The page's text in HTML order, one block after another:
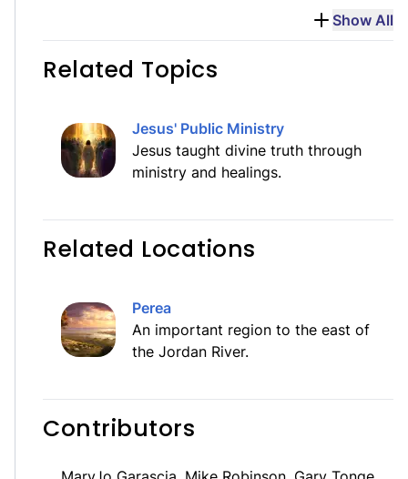
Show All
Related Topics
Jesus' Public Ministry
Jesus taught divine truth through
ministry and healings.
Related Locations
Perea
An important region to the east of
the Jordan River.
Contributors